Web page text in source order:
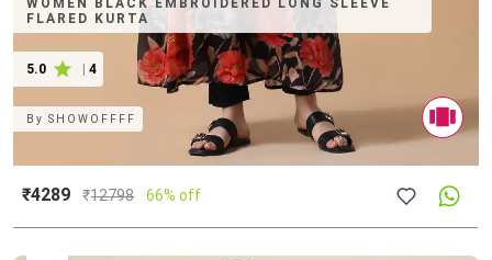
WOMEN BLACK EMBROIDERED LONG SLEEVE
FLARED KURTA
5.0 4
BySHOWOFFFF
₹4289 ₹12798 66% off